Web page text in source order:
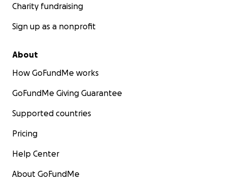
Charity fundraising
Sign up as a nonprofit
About
How GoFundMe works
GoFundMe Giving Guarantee
Supported countries
Pricing
Help Center
About GoFundMe